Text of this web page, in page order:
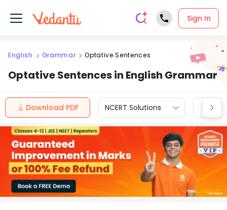
Sign In
English Grammar Optative Sentences
Optative Sentences in English Grammar
Download PDF NCERT Solutions CBSE